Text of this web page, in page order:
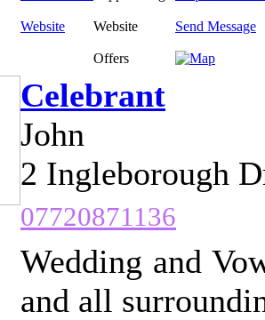
Website Website Send Message
Offers
Celebrant
John
2 Ingleborough
07720871136
Wedding and
and all